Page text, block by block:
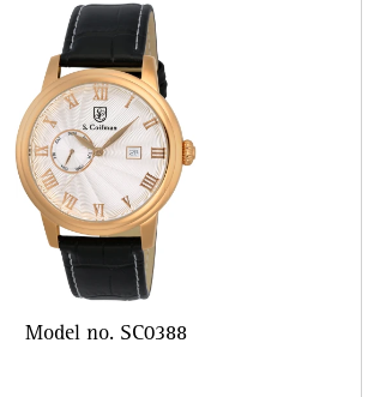
Model no. SC0388